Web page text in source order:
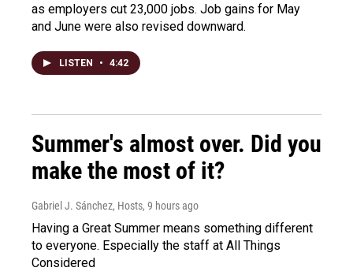
as employers cut 23,000 jobs. Job gains for May
and June were also revised downward.
LISTEN • 4:42
Summer's almost over. Did you
make the most of it?
Gabriel J. Sánchez, Hosts, 9 hours ago
Having a Great Summer means something different
to everyone. Especially the staff at All Things
Considered